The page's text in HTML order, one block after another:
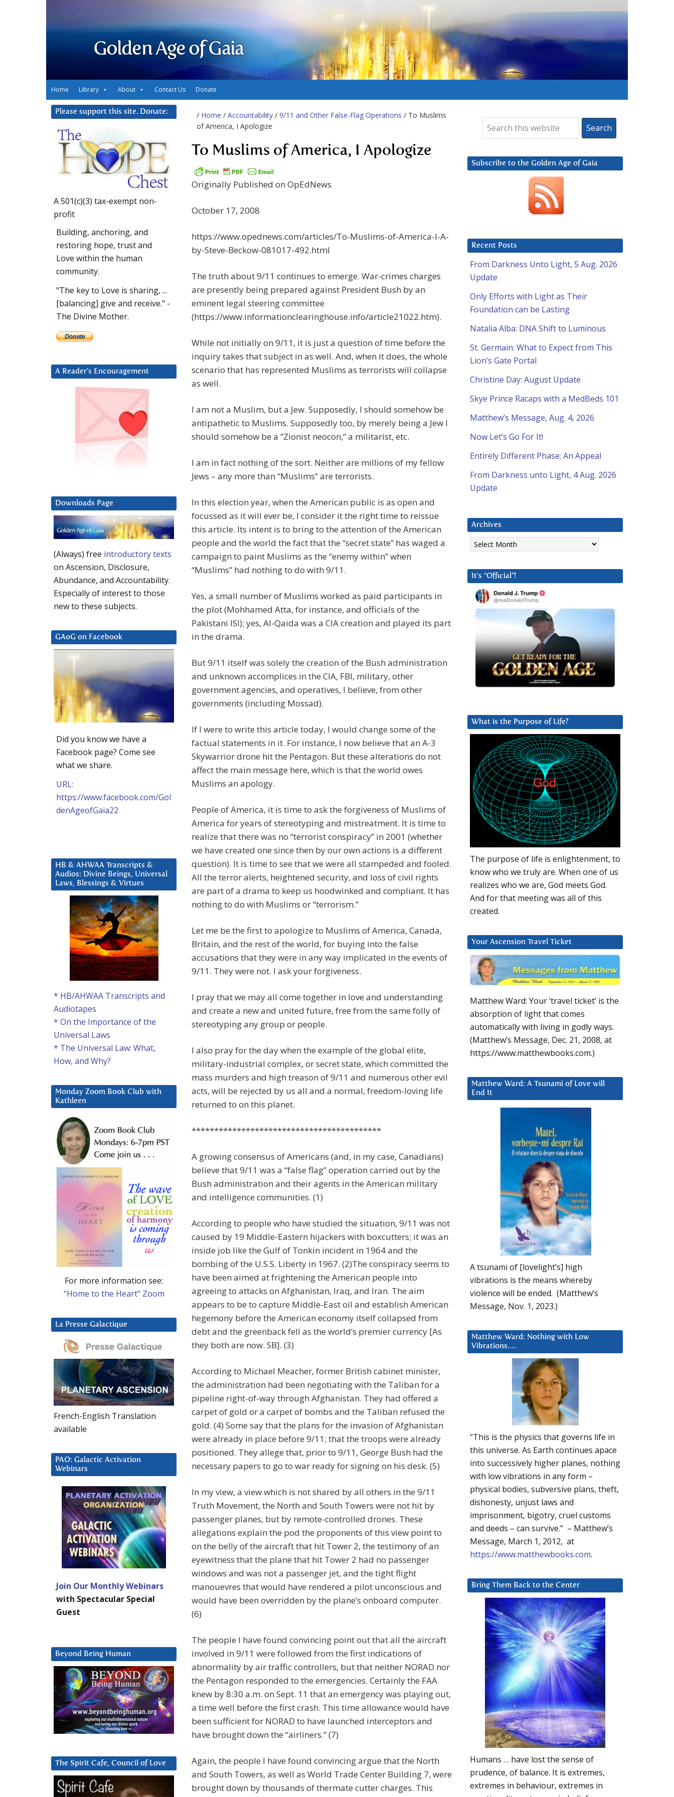
Golden Age of Gaia
Home Library About Contact Us Donate
/ Home / Accountability / 9/11 and Other False-Flag Operations / To Muslims
of America, I Apologize
To Muslims of America, I Apologize
Originally Published on OpEdNews
October 17, 2008
https://www.opednews.com/articles/To-Muslims-of-America-I-A-
by-Steve-Beckow-081017-492.html
The truth about 9/11 continues to emerge. War-crimes charges
are presently being prepared against President Bush by an
eminent legal steering committee
(https://www.informationclearinghouse.info/article21022.htm).
While not initially on 9/11, it is just a question of time before the
inquiry takes that subject in as well. And, when it does, the whole
scenario that has represented Muslims as terrorists will collapse
as well.
I am not a Muslim, but a Jew. Supposedly, I should somehow be
antipathetic to Muslims. Supposedly too, by merely being a Jew I
should somehow be a “Zionist neocon,” a militarist, etc.
I am in fact nothing of the sort. Neither are millions of my fellow
Jews – any more than “Muslims” are terrorists.
In this election year, when the American public is as open and
focussed as it will ever be, I consider it the right time to reissue
this article. Its intent is to bring to the attention of the American
people and the world the fact that the “secret state” has waged a
campaign to paint Muslims as the “enemy within” when
“Muslims” had nothing to do with 9/11.
Yes, a small number of Muslims worked as paid participants in
the plot (Mohhamed Atta, for instance, and officials of the
Pakistani ISI); yes, Al-Qaida was a CIA creation and played its part
in the drama.
But 9/11 itself was solely the creation of the Bush administration
and unknown accomplices in the CIA, FBI, military, other
government agencies, and operatives, I believe, from other
governments (including Mossad).
If I were to write this article today, I would change some of the
factual statements in it. For instance, I now believe that an A-3
Skywarrior drone hit the Pentagon. But these alterations do not
affect the main message here, which is that the world owes
Muslims an apology.
People of America, it is time to ask the forgiveness of Muslims of
America for years of stereotyping and mistreatment. It is time to
realize that there was no “terrorist conspiracy” in 2001 (whether
we have created one since then by our own actions is a different
question). It is time to see that we were all stampeded and fooled.
All the terror alerts, heightened security, and loss of civil rights
are part of a drama to keep us hoodwinked and compliant. It has
nothing to do with Muslims or “terrorism.”
Let me be the first to apologize to Muslims of America, Canada,
Britain, and the rest of the world, for buying into the false
accusations that they were in any way implicated in the events of
9/11. They were not. I ask your forgiveness.
I pray that we may all come together in love and understanding
and create a new and united future, free from the same folly of
stereotyping any group or people.
I also pray for the day when the example of the global elite,
military-industrial complex, or secret state, which committed the
mass murders and high treason of 9/11 and numerous other evil
acts, will be rejected by us all and a normal, freedom-loving life
returned to on this planet.
******************************************
A growing consensus of Americans (and, in my case, Canadians)
believe that 9/11 was a “false flag” operation carried out by the
Bush administration and their agents in the American military
and intelligence communities. (1)
According to people who have studied the situation, 9/11 was not
caused by 19 Middle-Eastern hijackers with boxcutters; it was an
inside job like the Gulf of Tonkin incident in 1964 and the
bombing of the U.S.S. Liberty in 1967. (2)The conspiracy seems to
have been aimed at frightening the American people into
agreeing to attacks on Afghanistan, Iraq, and Iran. The aim
appears to be to capture Middle-East oil and establish American
hegemony before the American economy itself collapsed from
debt and the greenback fell as the world’s premier currency [As
they both are now. SB]. (3)
According to Michael Meacher, former British cabinet minister,
the administration had been negotiating with the Taliban for a
pipeline right-of-way through Afghanistan. They had offered a
carpet of gold or a carpet of bombs and the Taliban refused the
gold. (4) Some say that the plans for the invasion of Afghanistan
were already in place before 9/11; that the troops were already
positioned. They allege that, prior to 9/11, George Bush had the
necessary papers to go to war ready for signing on his desk. (5)
In my view, a view which is not shared by all others in the 9/11
Truth Movement, the North and South Towers were not hit by
passenger planes, but by remote-controlled drones. These
allegations explain the pod the proponents of this view point to
on the belly of the aircraft that hit Tower 2, the testimony of an
eyewitness that the plane that hit Tower 2 had no passenger
windows and was not a passenger jet, and the tight flight
manouevres that would have rendered a pilot unconscious and
would have been overridden by the plane’s onboard computer.
(6)
The people I have found convincing point out that all the aircraft
involved in 9/11 were followed from the first indications of
abnormality by air traffic controllers, but that neither NORAD nor
the Pentagon responded to the emergencies. Certainly the FAA
knew by 8:30 a.m. on Sept. 11 that an emergency was playing out,
a time well before the first crash. This time allowance would have
been sufficient for NORAD to have launched interceptors and
have brought down the “airliners.” (7)
Again, the people I have found convincing argue that the North
and South Towers, as well as World Trade Center Building 7, were
brought down by thousands of thermate cutter charges. This
Subscribe to the Golden Age of Gaia
Recent Posts
From Darkness Unto Light, 5 Aug. 2026
Update
Only Efforts with Light as Their
Foundation can be Lasting
Natalia Alba: DNA Shift to Luminous
St. Germain: What to Expect from This
Lion’s Gate Portal
Christine Day: August Update
Skye Prince Racaps with a MedBeds 101
Matthew’s Message, Aug. 4, 2026
Now Let’s Go For It!
Entirely Different Phase; An Appeal
From Darkness unto Light, 4 Aug. 2026
Update
Archives
Archives
It’s “Official”!
What is the Purpose of Life?
The purpose of life is enlightenment, to
know who we truly are. When one of us
realizes who we are, God meets God.
And for that meeting was all of this
created.
Your Ascension Travel Ticket
Matthew Ward: Your ‘travel ticket’ is the
absorption of light that comes
automatically with living in godly ways.
(Matthew’s Message, Dec. 21, 2008, at
https://www.matthewbooks.com.)
Matthew Ward: A Tsunami of Love will
End It
A tsunami of [lovelight’s] high
vibrations is the means whereby
violence will be ended. (Matthew’s
Message, Nov. 1, 2023.)
Matthew Ward: Nothing with Low
Vibrations….
“This is the physics that governs life in
this universe. As Earth continues apace
into successively higher planes, nothing
with low vibrations in any form –
physical bodies, subversive plans, theft,
dishonesty, unjust laws and
imprisonment, bigotry, cruel customs
and deeds – can survive.” – Matthew’s
Message, March 1, 2012, at
https://www.matthewbooks.com.
Bring Them Back to the Center
Humans … have lost the sense of
prudence, of balance. It is extremes,
extremes in behaviour, extremes in
Please support this site. Donate:
A 501(c)(3) tax-exempt non-
profit
Building, anchoring, and
restoring hope, trust and
Love within the human
community.
"The key to Love is sharing, ...
[balancing] give and receive." -
The Divine Mother.
A Reader’s Encouragement
Downloads Page
(Always) free introductory texts
on Ascension, Disclosure,
Abundance, and Accountability.
Especially of interest to those
new to these subjects.
GAoG on Facebook
Did you know we have a
Facebook page? Come see
what we share.
URL:
https://www.facebook.com/Gol
denAgeofGaia22
HB & AHWAA Transcripts &
Audios: Divine Beings, Universal
Laws, Blessings & Virtues
* HB/AHWAA Transcripts and
Audiotapes
* On the Importance of the
Universal Laws
* The Universal Law: What,
How, and Why?
Monday Zoom Book Club with
Kathleen
For more information see:
“Home to the Heart” Zoom
La Presse Galactique
French-English Translation
available
PAO: Galactic Activation
Webinars
Join Our Monthly Webinars
with Spectacular Special
Guest
Beyond Being Human
The Spirit Cafe, Council of Love